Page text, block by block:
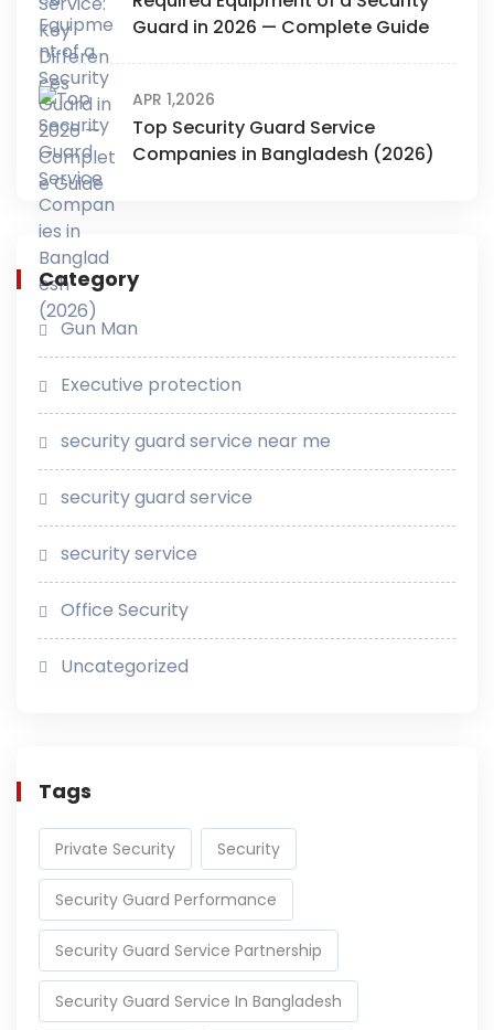
Guard in 2026 — Complete Guide
APR 1,2026
Top Security Guard Service
Companies in Bangladesh (2026)
Category
Gun Man
Executive protection
security guard service near me
security guard service
security service
Office Security
Uncategorized
Tags
Private Security Security
Security Guard Performance
Security Guard Service Partnership
Security Guard Service In Bangladesh